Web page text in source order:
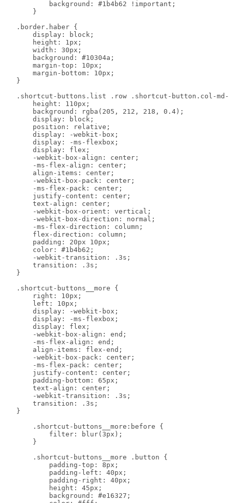
            background: #1b4b62 !important;
        }
    .border.haber {
        display: block;
        height: 1px;
        width: 30px;
        background: #10304a;
        margin-top: 10px;
        margin-bottom: 10px;
    }
.shortcut-buttons.list .row .shortcut-button.col-
        height: 110px;
        background: rgba(205, 212, 218, 0.4);
        display: block;
        position: relative;
        display: -webkit-box;
        display: -ms-flexbox;
        display: flex;
        -webkit-box-align: center;
        -ms-flex-align: center;
        align-items: center;
        -webkit-box-pack: center;
        -ms-flex-pack: center;
        justify-content: center;
        text-align: center;
        -webkit-box-orient: vertical;
        -webkit-box-direction: normal;
        -ms-flex-direction: column;
        flex-direction: column;
        padding: 20px 10px;
        color: #1b4b62;
        -webkit-transition: .3s;
        transition: .3s;
    }
    .shortcut-buttons__more {
        right: 10px;
        left: 10px;
        display: -webkit-box;
        display: -ms-flexbox;
        display: flex;
        -webkit-box-align: end;
        -ms-flex-align: end;
        align-items: flex-end;
        -webkit-box-pack: center;
        -ms-flex-pack: center;
        justify-content: center;
        padding-bottom: 65px;
        text-align: center;
        -webkit-transition: .3s;
        transition: .3s;
    }
        .shortcut-buttons__more:before {
            filter: blur(3px);
        }
        .shortcut-buttons__more .button {
            padding-top: 8px;
            padding-left: 40px;
            padding-right: 40px;
            height: 45px;
            background: #e16327;